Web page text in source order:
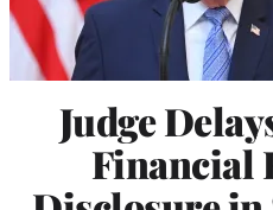
Judge
Financial